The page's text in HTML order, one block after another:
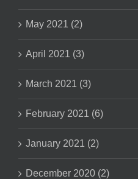
May 2021 (2)
April 2021 (3)
March 2021 (3)
February 2021 (6)
January 2021 (2)
December 2020 (2)